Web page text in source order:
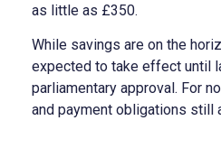
as little as £350.
While savings are on the
expected to take effect until
parliamentary approval. For
and payment obligations still